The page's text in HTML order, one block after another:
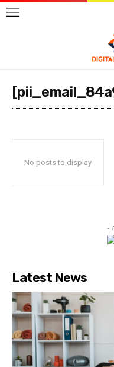
No posts to display
-
Latest News